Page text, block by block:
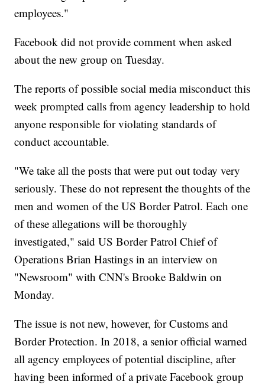
employees."
Facebook did not provide comment when asked
about the new group on Tuesday.
The reports of possible social media misconduct this
week prompted calls from agency leadership to hold
anyone responsible for violating standards of
conduct accountable.
"We take all the posts that were put out today very
seriously. These do not represent the thoughts of the
men and women of the US Border Patrol. Each one
of these allegations will be thoroughly
investigated," said US Border Patrol Chief of
Operations Brian Hastings in an interview on
"Newsroom" with CNN's Brooke Baldwin on
Monday.
The issue is not new, however, for Customs and
Border Protection. In 2018, a senior official warned
all agency employees of potential discipline, after
having been informed of a private Facebook group